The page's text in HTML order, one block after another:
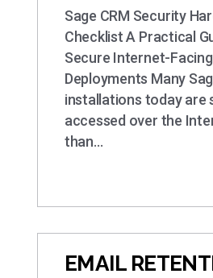
Sage CRM Security
Checklist A Practical
Secure Internet-Facing
Deployments Many
installations today are
accessed over the
than…
EMAIL